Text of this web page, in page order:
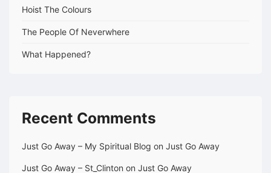
Hoist The Colours
The People Of Neverwhere
What Happened?
Recent Comments
Just Go Away – My Spiritual Blog on Just Go Away
Just Go Away – St_Clinton on Just Go Away